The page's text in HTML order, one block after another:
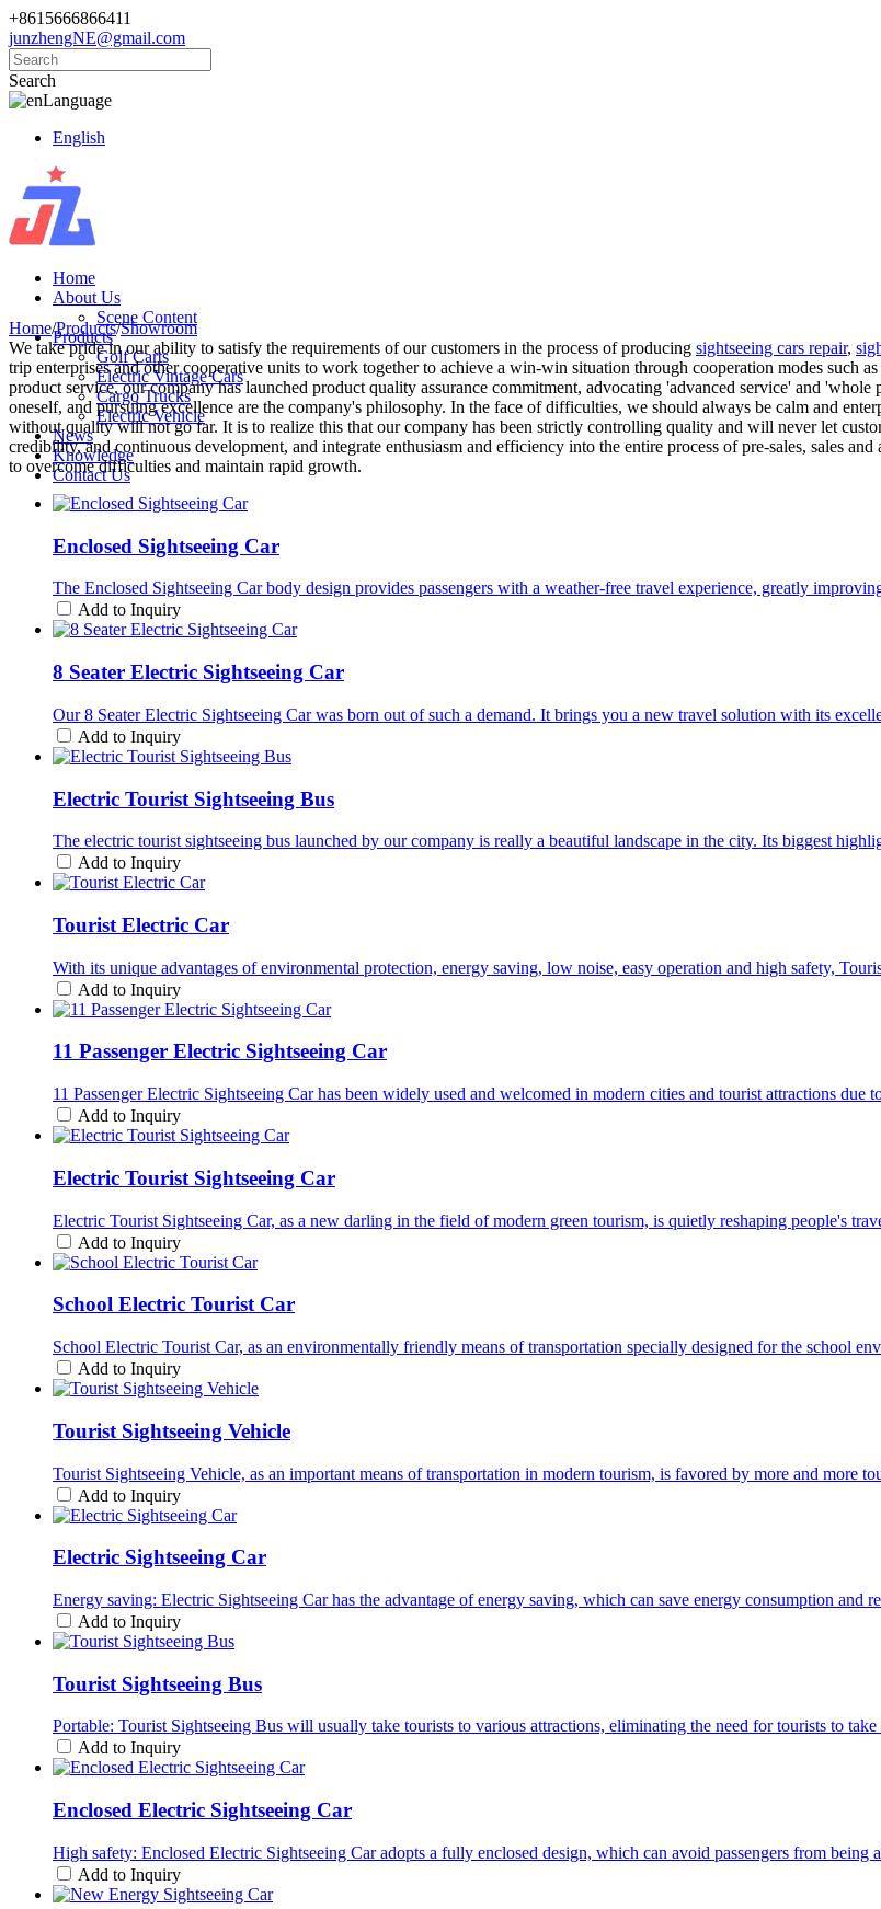
+8615666866411
junzhengNE@gmail.com
Search
Language
English
Home
About Us
Scene Content
Products
Golf Carts
Electric Vintage Cars
Cargo Trucks
Electric Vehicle
News
Knowledge
Contact Us
Home/Products/Showroom
We take pride in our ability to satisfy the requirements of our customers in the process of producing sightseeing cars repair,
trip enterprises and other cooperative units to work together to achieve a win-win situation through cooperation modes such
product service, our company has launched product quality assurance commitment, advocating 'advanced service' and
oneself, and pursuing excellence are the company's philosophy. In the face of difficulties, we should always be calm and
without quality will not go far. It is to realize this that our company has been strictly controlling quality and will never let
credibility, and continuous development, and integrate enthusiasm and efficiency into the entire process of pre-sales, sales
to overcome difficulties and maintain rapid growth.
Enclosed Sightseeing Car
The Enclosed Sightseeing Car body design provides passengers with a weather-free travel experience, greatly
Add to Inquiry
8 Seater Electric Sightseeing Car
Our 8 Seater Electric Sightseeing Car was born out of such a demand. It brings you a new travel solution with its
Add to Inquiry
Electric Tourist Sightseeing Bus
The electric tourist sightseeing bus launched by our company is really a beautiful landscape in the city. Its biggest
Add to Inquiry
Tourist Electric Car
With its unique advantages of environmental protection, energy saving, low noise, easy operation and high safety,
Add to Inquiry
11 Passenger Electric Sightseeing Car
11 Passenger Electric Sightseeing Car has been widely used and welcomed in modern cities and tourist attractions due
Add to Inquiry
Electric Tourist Sightseeing Car
Electric Tourist Sightseeing Car, as a new darling in the field of modern green tourism, is quietly reshaping people's
Add to Inquiry
School Electric Tourist Car
School Electric Tourist Car, as an environmentally friendly means of transportation specially designed for the school
Add to Inquiry
Tourist Sightseeing Vehicle
Tourist Sightseeing Vehicle, as an important means of transportation in modern tourism, is favored by more and more
Add to Inquiry
Electric Sightseeing Car
Energy saving: Electric Sightseeing Car has the advantage of energy saving, which can save energy consumption and
Add to Inquiry
Tourist Sightseeing Bus
Portable: Tourist Sightseeing Bus will usually take tourists to various attractions, eliminating the need for tourists to take
Add to Inquiry
Enclosed Electric Sightseeing Car
High safety: Enclosed Electric Sightseeing Car adopts a fully enclosed design, which can avoid passengers from
Add to Inquiry